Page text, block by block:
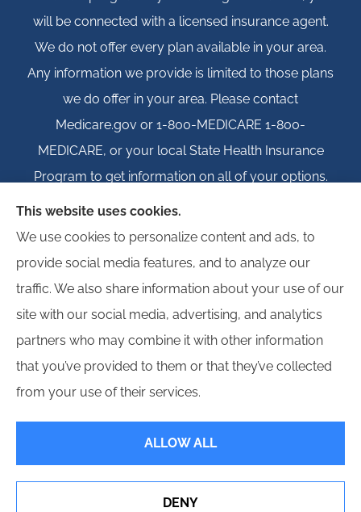
will be connected with a licensed insurance agent.
We do not offer every plan available in your area.
Any information we provide is limited to those plans
we do offer in your area. Please contact
Medicare.gov or 1-800-MEDICARE 1-800-
MEDICARE, or your local State Health Insurance
Program to get information on all of your options.
© Copyright 2026, Igloo Insurance|Privacy Statement|Accessibility
Statement|Login
Insurance products are offered through the following insurers:
and its producers are licensed in the states where services are offered. License
This website uses cookies.
We use cookies to personalize content and ads, to
provide social media features, and to analyze our
traffic. We also share information about your use of our
site with our social media, advertising, and analytics
partners who may combine it with other information
that you’ve provided to them or that they’ve collected
from your use of their services.
ALLOW ALL
DENY